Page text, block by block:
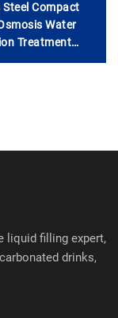
Compact
Water
Treatment
liquid filling expert,
drinks,